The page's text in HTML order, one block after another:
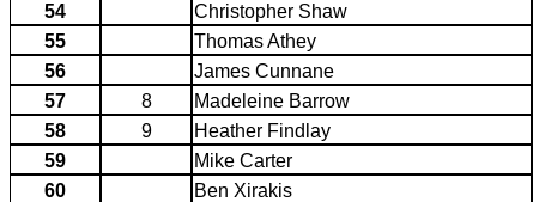
54
Christopher Shaw
55
Thomas Athey
56
James Cunnane
57
8 Madeleine Barrow
58
9 Heather Findlay
59
Mike Carter
60
Ben Xirakis